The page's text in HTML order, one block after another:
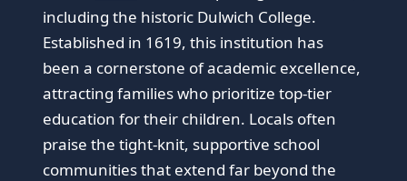
including the historic Dulwich College.
Established in 1619, this institution has
been a cornerstone of academic excellence,
attracting families who prioritize top-tier
education for their children. Locals often
praise the tight-knit, supportive school
communities that extend far beyond the